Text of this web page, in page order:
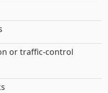
or traffic-control